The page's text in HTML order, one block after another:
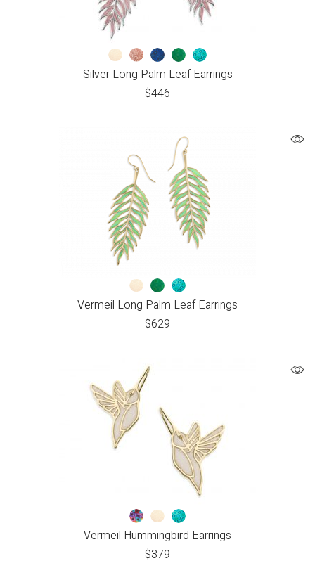
Silver Long Palm Leaf Earrings
$446
Vermeil Long Palm Leaf Earrings
$629
Vermeil Hummingbird Earrings
$379